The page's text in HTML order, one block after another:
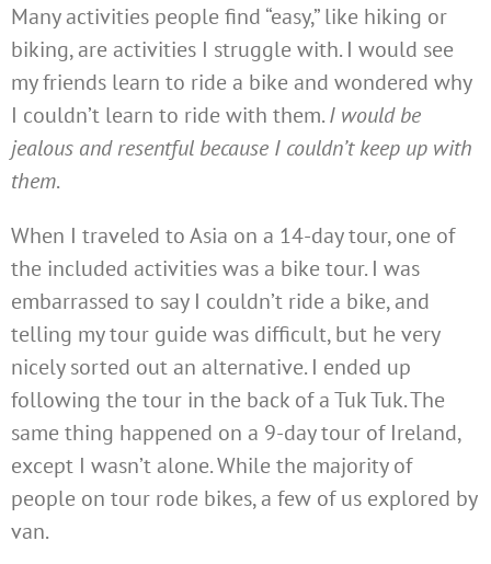
Many activities people find “easy,” like hiking or
biking, are activities I struggle with. I would see
my friends learn to ride a bike and wondered why
I couldn’t learn to ride with them.I would be
jealous and resentful because I couldn’t keep up with
them.
When I traveled to Asia on a 14-day tour, one of
the included activities was a bike tour. I was
embarrassed to say I couldn’t ride a bike, and
telling my tour guide was difficult, but he very
nicely sorted out an alternative. I ended up
following the tour in the back of a Tuk Tuk. The
same thing happened on a 9-day tour of Ireland,
except I wasn’t alone. While the majority of
people on tour rode bikes, a few of us explored by
van.